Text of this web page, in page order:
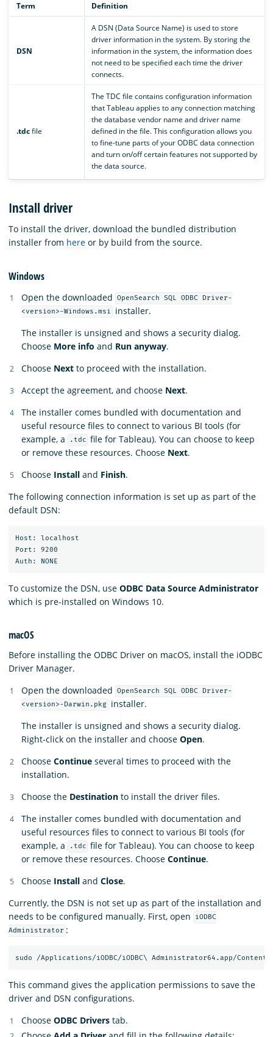
Term Definition
DSN
A DSN (Data Source Name) is used to store
driver information in the system. By storing the
information in the system, the information does
not need to be specified each time the driver
connects.
.tdcfile
The TDC file contains configuration information
that Tableau applies to any connection matching
the database vendor name and driver name
defined in the file. This configuration allows you
to fine-tune parts of your ODBC data connection
and turn on/off certain features not supported by
the data source.
Install driver
To install the driver, download the bundled distribution
installer from here or by build from the source.
Windows
Open the downloaded
OpenSearch SQL ODBC Driver-
<version>-Windows.msi
installer.
The installer is unsigned and shows a security dialog.
Choose More info and Run anyway.
Choose Next to proceed with the installation.
Accept the agreement, and choose Next.
The installer comes bundled with documentation and
useful resource files to connect to various BI tools (for
example, a
.tdc file for Tableau). You can choose to keep
or remove these resources. Choose Next.
Choose Install and Finish.
The following connection information is set up as part of the
default DSN:
Host: localhost
Port: 9200
To customize the DSN, use ODBC Data Source Administrator
which is pre-installed on Windows 10.
macOS
Before installing the ODBC Driver on macOS, install the iODBC
Driver Manager.
Open the downloaded
OpenSearch SQL ODBC Driver-
<version>-Darwin.pkg
installer.
The installer is unsigned and shows a security dialog.
Right-click on the installer and choose Open.
Choose Continue several times to proceed with the
installation.
Choose the Destination to install the driver files.
The installer comes bundled with documentation and
useful resources files to connect to various BI tools (for
example, a
.tdc file for Tableau). You can choose to keep
or remove these resources. Choose Continue.
Choose Install and Close.
Currently, the DSN is not set up as part of the installation and
needs to be configured manually. First, open
iODBC
Administrator :
This command gives the application permissions to save the
driver and DSN configurations.
Choose ODBC Drivers tab.